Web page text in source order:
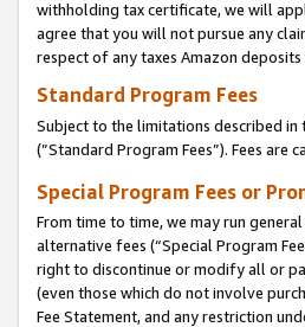
withholding tax certificate, we will
agree that you will not pursue any
respect of any taxes Amazon
Standard Program Fees
Subject to the limitations described in
(”Standard Program Fees”). Fees are
Special Program Fees or
From time to time, we may run
alternative fees (“Special Program
right to discontinue or modify all or
(even those which do not involve
Fee Statement, and any restriction